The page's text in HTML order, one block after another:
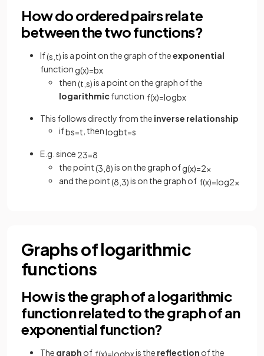
How do ordered pairs relate
between the two functions?
If(s t)is a point on the graph of theexponential
function g(x)=bx
then(t s)is a point on the graph of the
logarithmicfunction f(x)=logbx
This follows directly from the inverse relationship
ifbs=t , thenlogbt=s
E.g. since 23=8
the point(3 8)is on the graph ofg(x)=2x
and the point(8 3)is on the graph of f(x)=log2x
Graphs of logarithmic
functions
How is the graph of a logarithmic
function related to the graph of an
exponential function?
The graph of f(x)=logbxis the reflection of the